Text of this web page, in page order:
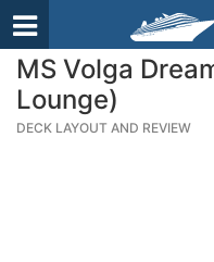
MS Volga
Lounge)
DECK LAYOUT AND REVIEW